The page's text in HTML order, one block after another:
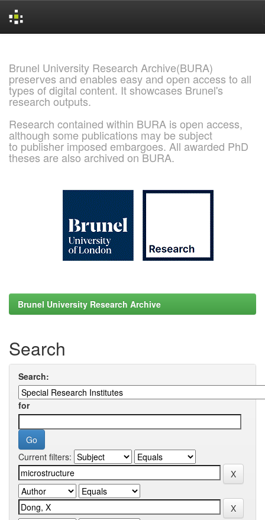
Brunel University Research Archive(BURA)
preserves and enables easy and open access to all
types of digital content. It showcases Brunel's
research outputs.
Research contained within BURA is open access,
although some publications may be subject
to publisher imposed embargoes. All awarded PhD
theses are also archived on BURA.
Brunel University Research Archive
Search
Search:
for
Current filters: